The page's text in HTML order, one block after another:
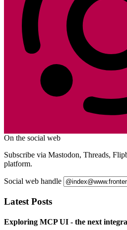
On the social web
Subscribe via Mastodon, Threads,
platform.
Social web handle
Latest Posts
Exploring MCP UI - the next